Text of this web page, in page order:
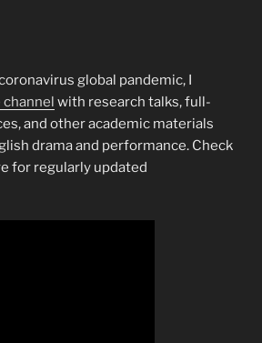
global pandemic, I
channel with research talks, full-
and other academic materials
drama and performance. Check
for regularly updated